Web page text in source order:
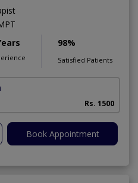
98%
Satisfied Patients
Rs. 1500
Book Appointment